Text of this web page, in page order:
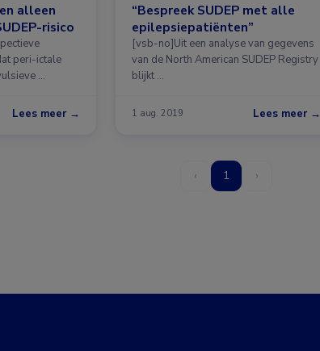
alleen
risico
peri-ictale
…
Lees meer →
“Bespreek SUDEP met alle
epilepsiepatiënten”
[vsb-no]Uit een analyse van gegevens
van de North American SUDEP Registry
blijkt …
1 aug. 2019 Lees meer →
‹ 1 ›